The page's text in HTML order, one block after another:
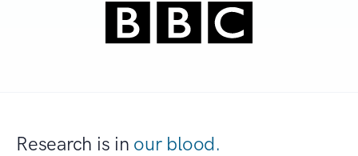
Research is in our blood.